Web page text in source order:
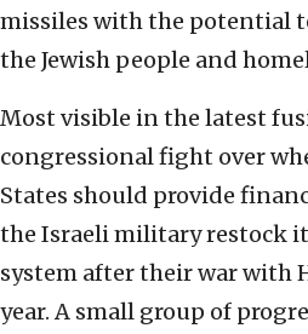
missiles with the potential
the Jewish people and
Most visible in the latest
congressional fight over
States should provide
the Israeli military restock
system after their war with
year. A small group of